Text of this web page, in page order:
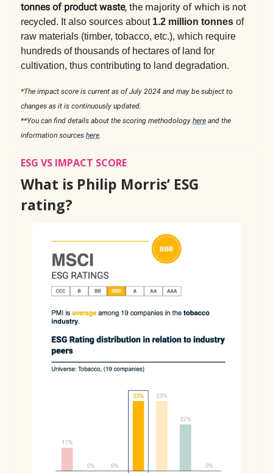
tonnes of product waste, the majority of which is not
recycled. It also sources about 1.2 million tonnes of
raw materials (timber, tobacco, etc.), which require
hundreds of thousands of hectares of land for
cultivation, thus contributing to land degradation.
*The impact score is current as of July 2024 and may be subject to
changes as it is continuously updated.
**You can find details about the scoring methodology here and the
information sources here
ESG VS IMPACT SCORE
What is Philip Morris’ ESG
rating?